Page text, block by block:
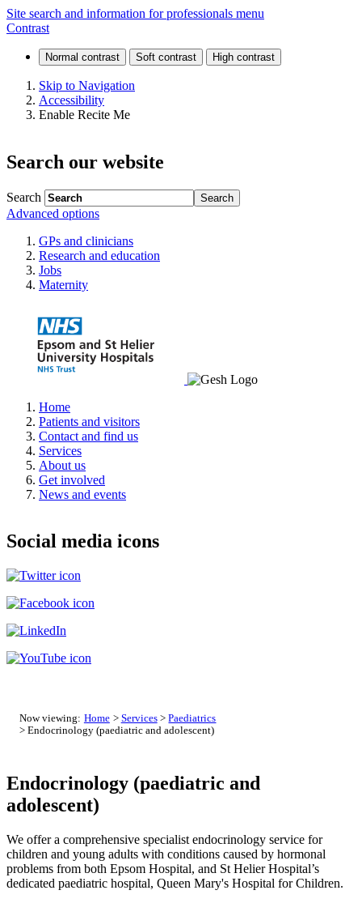
Endocrinology
(paediatric
and
adolescent)
Site search and information for professionals menu
Contrast
Skip to Navigation
Accessibility
Enable Recite Me
Search our website
Search
Advanced options
GPs and clinicians
Research and education
Jobs
Maternity
Home
Patients and visitors
Contact and find us
Services
About us
Get involved
News and events
Social media icons
Now viewing: Home > Services >Paediatrics
> Endocrinology (paediatric and adolescent)
Endocrinology (paediatric and
adolescent)
We offer a comprehensive specialist endocrinology service for
children and young adults with conditions caused by hormonal
problems from both Epsom Hospital, and St Helier Hospital’s
dedicated paediatric hospital, Queen Mary's Hospital for Children.